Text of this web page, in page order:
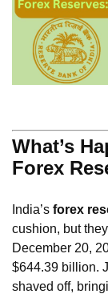
What’s
Forex
India’s forex
cushion, but
December 20,
$644.39 billion.
shaved off,